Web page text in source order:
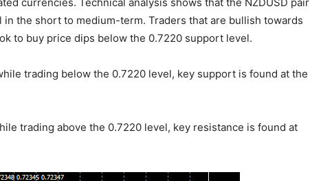
the short to medium-term. Traders that are bullish towards
to buy price dips below the 0.7220 support level.
trading below the 0.7220 level, key support is found at the
trading above the 0.7220 level, key resistance is found at